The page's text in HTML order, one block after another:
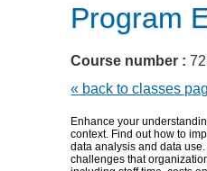
Program
Course number :
« back to classes
Enhance your
context. Find out how to
data analysis and data
challenges that